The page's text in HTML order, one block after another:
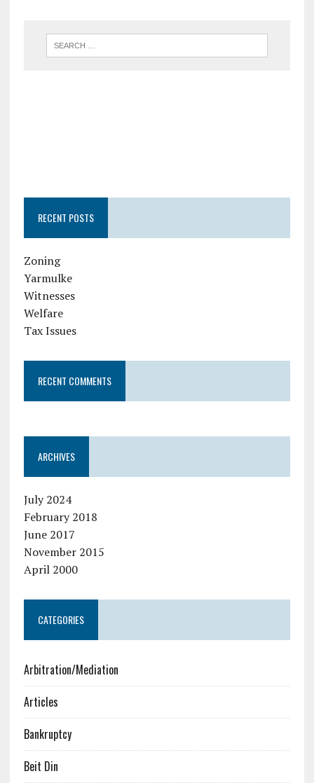
RECENT POSTS
Zoning
Yarmulke
Witnesses
Welfare
Tax Issues
RECENT COMMENTS
ARCHIVES
July 2024
February 2018
June 2017
November 2015
April 2000
CATEGORIES
Arbitration/Mediation
Articles
Bankruptcy
Beit Din